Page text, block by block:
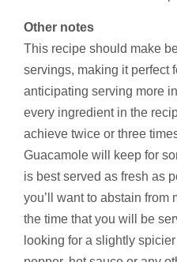
Other notes
This recipe should make
servings, making it perfect
anticipating serving more
every ingredient in the
achieve twice or three
Guacamole will keep for
is best served as fresh as
you’ll want to abstain from
the time that you will be
looking for a slightly